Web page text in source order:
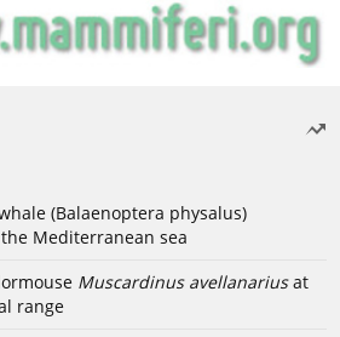
(Balaenoptera physalus)
Mediterranean sea
Muscardinus avellanariusat
range